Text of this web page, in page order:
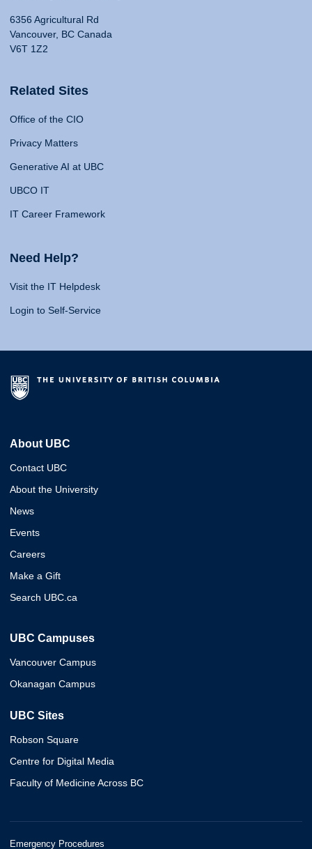
6356 Agricultural Rd
Vancouver, BC Canada
V6T 1Z2
Related Sites
Office of the CIO
Privacy Matters
Generative AI at UBC
UBCO IT
IT Career Framework
Need Help?
Visit the IT Helpdesk
Login to Self-Service
About UBC
Contact UBC
About the University
News
Events
Careers
Make a Gift
Search UBC.ca
UBC Campuses
Vancouver Campus
Okanagan Campus
UBC Sites
Robson Square
Centre for Digital Media
Faculty of Medicine Across BC
Emergency Procedures